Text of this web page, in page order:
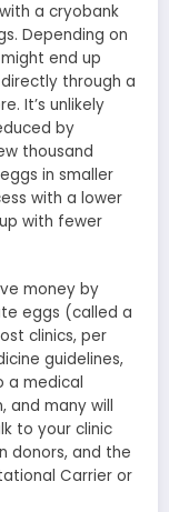
a cryobank
Depending on
end up
through a
It’s unlikely
by
thousand
in smaller
with a lower
with fewer
money by
eggs (called a
clinics, per
guidelines,
a medical
and many will
to your clinic
donors, and the
Carrier or